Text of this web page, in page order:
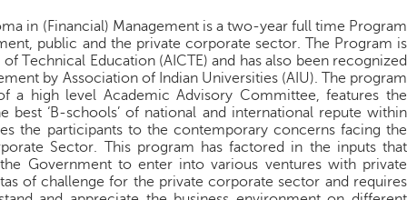
in (Financial) Management is a two-year full time Program
public and the private corporate sector. The Program is
Technical Education (AICTE) and has also been recognized
by Association of Indian Universities (AIU). The program
a high level Academic Advisory Committee, features the
‘B-schools’ of national and international repute within
the participants to the contemporary concerns facing the
Sector. This program has factored in the inputs that
Government to enter into various ventures with private
of challenge for the private corporate sector and requires